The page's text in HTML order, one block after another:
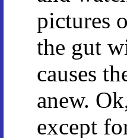
pictures
the gut
causes
anew.
except